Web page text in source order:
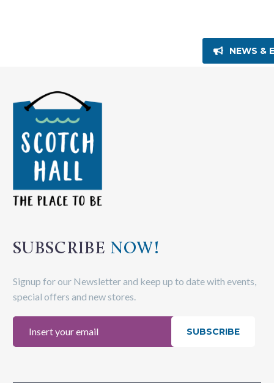
SUBSCRIBE NOW!
Signup for our Newsletter and keep up to date with events,
special offers and new stores.
SUBSCRIBE
NEWS &